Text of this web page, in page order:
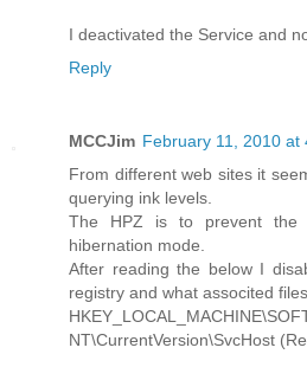
I deactivated the Service and
Reply
MCCJim February 11, 2010 at
From different web sites it
querying ink levels.
The HPZ is to prevent the
hibernation mode.
After reading the below I
registry and what associted
NT\CurrentVersion\SvcHost